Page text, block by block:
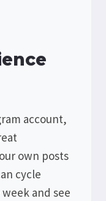
account,
own posts
cycle
and see